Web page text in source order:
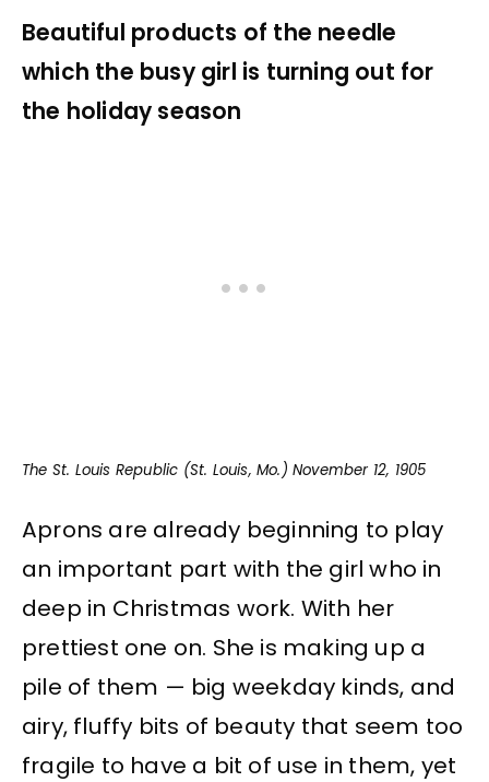
Beautiful products of the needle
which the busy girl is turning out for
the holiday season
The St. Louis Republic (St. Louis, Mo.) November 12, 1905
Aprons are already beginning to play
an important part with the girl who in
deep in Christmas work. With her
prettiest one on. She is making up a
pile of them — big weekday kinds, and
airy, fluffy bits of beauty that seem too
fragile to have a bit of use in them, yet